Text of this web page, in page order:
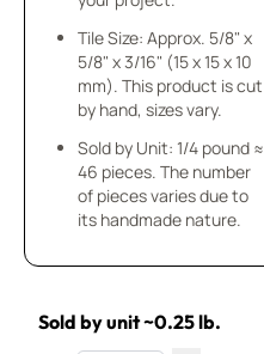
Tile Size: Approx. 5/8" x
5/8" x 3/16" (15 x 15 x 10
mm). This product is cut
by hand, sizes vary.
Sold by Unit: 1/4 pound ≈
46 pieces. The number
of pieces varies due to
its handmade nature.
Sold by unit ~0.25 lb.